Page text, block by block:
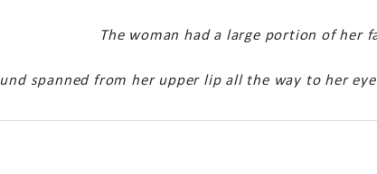
The woman had a large portion of her
spanned from her upper lip all the way to her